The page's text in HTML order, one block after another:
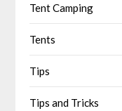
Tent Camping
Tents
Tips
Tips and Tricks